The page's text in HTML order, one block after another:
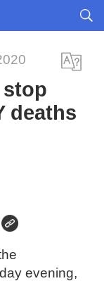
deaths
evening,